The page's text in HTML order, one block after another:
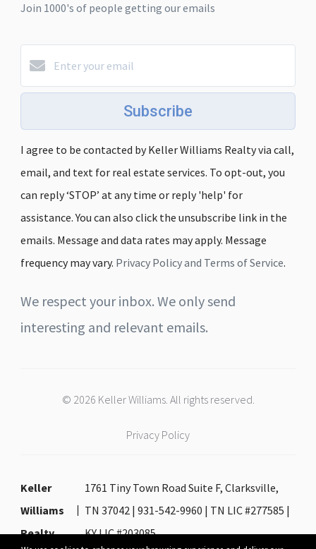
Join 1000's of people getting our emails
Subscribe
I agree to be contacted by Keller Williams Realty via call,
email, and text for real estate services. To opt-out, you
can reply ‘STOP’ at any time or reply 'help' for
assistance. You can also click the unsubscribe link in the
emails. Message and data rates may apply. Message
frequency may vary. Privacy Policy and Terms of Service.
We respect your inbox. We only send
interesting and relevant emails.
© 2026 Keller Williams. All rights reserved.
Privacy Policy
Keller
Williams
Realty
1761 Tiny Town Road Suite F, Clarksville,
TN 37042 | 931-542-9960 | TN LIC #277585 |
KY LIC #203085